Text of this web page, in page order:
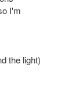
I'm
the light)